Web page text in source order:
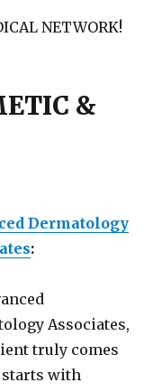
NETWORK!
&
Dermatology
:
Associates,
truly comes
with